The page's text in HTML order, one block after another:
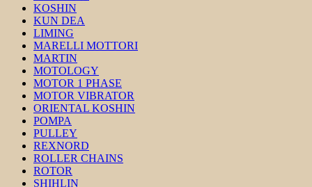
KOSHIN
KUN DEA
LIMING
MARELLI MOTTORI
MARTIN
MOTOLOGY
MOTOR 1 PHASE
MOTOR VIBRATOR
ORIENTAL KOSHIN
POMPA
PULLEY
REXNORD
ROLLER CHAINS
ROTOR
SHIHLIN